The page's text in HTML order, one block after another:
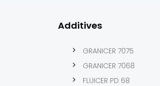
Additives
GRANICER 7075
GRANICER 7068
FLUICER PD 68